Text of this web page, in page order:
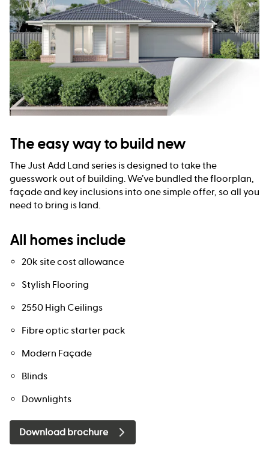
The easy way to build new
The Just Add Land series is designed to take the
guesswork out of building. We’ve bundled the floorplan,
façade and key inclusions into one simple offer, so all you
need to bring is land.
All homes include
20k site cost allowance
Stylish Flooring
2550 High Ceilings
Fibre optic starter pack
Modern Façade
Blinds
Downlights
Download brochure